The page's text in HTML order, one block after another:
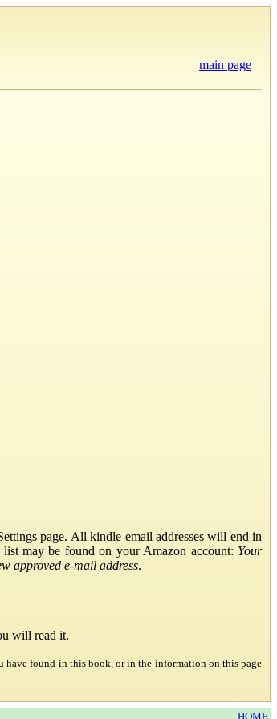
main page
page. All kindle email addresses will end in
may be found on your Amazon account: Your
approved e-mail address.
will read it.
have found in this book, or in the information on this page
HOME